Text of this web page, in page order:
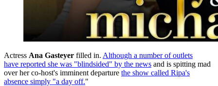
Actress Ana Gasteyer filled in. Although a number of outlets
have reported she was "blindsided" by the news and is spitting mad
over her co-host's imminent departure the show called Ripa's
absence simply "a day off."